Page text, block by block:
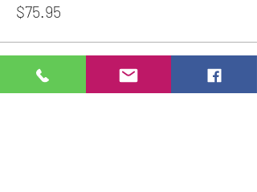
$75.95
Share This Event